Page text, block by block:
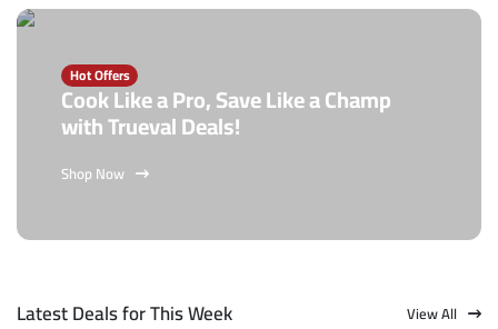
Hot Offers
Cook Like a Pro, Save Like a Champ
with Trueval Deals!
Shop Now
Latest Deals for This Week View All